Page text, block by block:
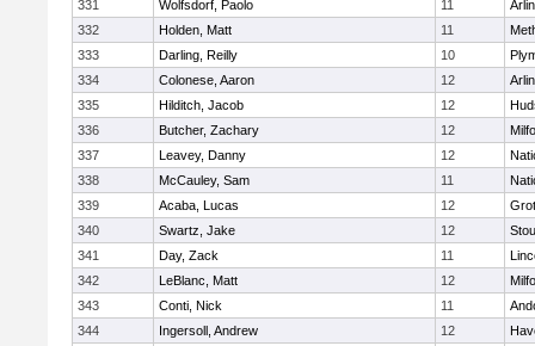
331
Wolfsdorf, Paolo 11
332
Holden, Matt 11
333
Darling, Reilly 10
334
Colonese, Aaron 12
335
Hilditch, Jacob 12
336
Butcher, Zachary 12
337
Leavey, Danny 12
338
McCauley, Sam 11
339
Acaba, Lucas 12
340
Swartz, Jake 12
341
Day, Zack 11
342
LeBlanc, Matt 12
343
Conti, Nick 11
344
Ingersoll, Andrew 12